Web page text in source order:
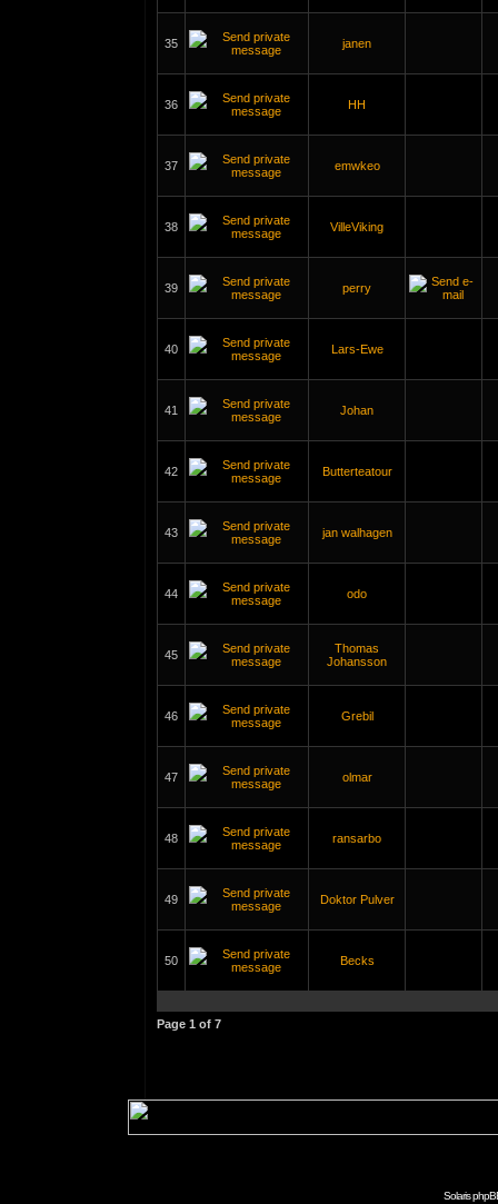
35 janen
36 HH
37 emwkeo
38 VilleViking
39 perry
40 Lars-Ewe
41 Johan
42 Butterteatour
43 jan walhagen
44 odo
45
Thomas
Johansson
46 Grebil
47 olmar
48 ransarbo
49 Doktor Pulver
50 Becks
Page 1 of 7
Solaris